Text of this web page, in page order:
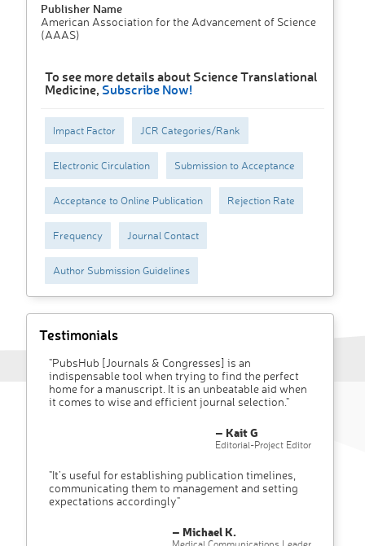
Publisher Name
American Association for the Advancement of Science
(AAAS)
To see more details about Science Translational
Medicine, Subscribe Now!
Impact Factor JCR Categories/Rank
Electronic Circulation Submission to Acceptance
Acceptance to Online Publication Rejection Rate
Frequency Journal Contact
Author Submission Guidelines
Testimonials
"PubsHub [Journals & Congresses] is an
indispensable tool when trying to find the perfect
home for a manuscript. It is an unbeatable aid when
it comes to wise and efficient journal selection."
– Kait G
Editorial-Project Editor
"It’s useful for establishing publication timelines,
communicating them to management and setting
expectations accordingly"
– Michael K.